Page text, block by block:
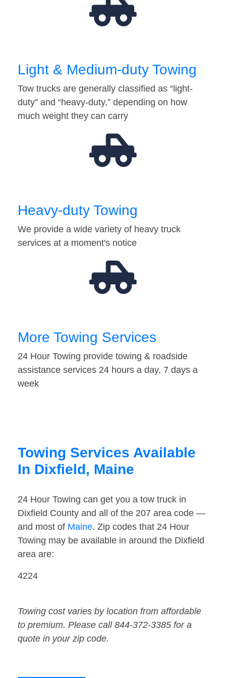
Light & Medium-duty Towing
Tow trucks are generally classified as “light-
duty” and “heavy-duty,” depending on how
much weight they can carry
Heavy-duty Towing
We provide a wide variety of heavy truck
services at a moment's notice
More Towing Services
24 Hour Towing provide towing & roadside
assistance services 24 hours a day, 7 days a
week
Towing Services Available
In Dixfield, Maine
24 Hour Towing can get you a tow truck in
Dixfield County and all of the 207 area code —
and most of Maine. Zip codes that 24 Hour
Towing may be available in around the Dixfield
area are:
4224
Towing cost varies by location from affordable
to premium. Please call 844-372-3385 for a
quote in your zip code.